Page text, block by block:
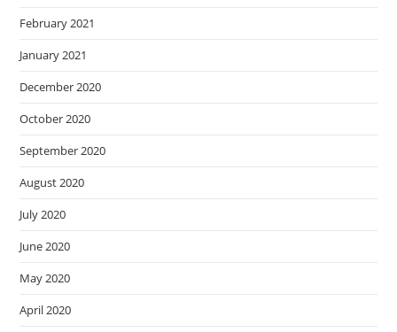
February 2021
January 2021
December 2020
October 2020
September 2020
August 2020
July 2020
June 2020
May 2020
April 2020